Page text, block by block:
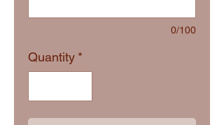
0/100
Quantity *